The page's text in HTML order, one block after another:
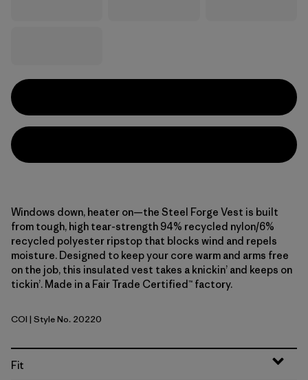
Windows down, heater on—the Steel Forge Vest is built
from tough, high tear-strength 94% recycled nylon/6%
recycled polyester ripstop that blocks wind and repels
moisture. Designed to keep your core warm and arms free
on the job, this insulated vest takes a knickin’ and keeps on
tickin’. Made in a Fair Trade Certified™ factory.
Coriander Brown
COI | Style No. 20220
Fit